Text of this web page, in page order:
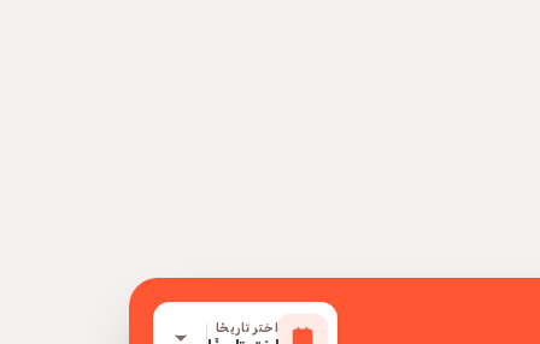
اختر تاريخًا